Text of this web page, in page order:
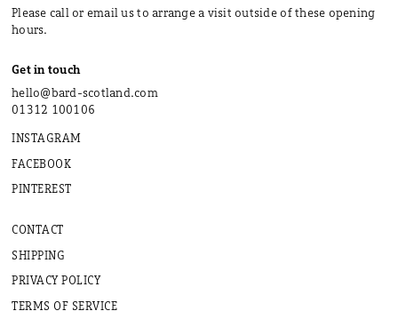
Please call or email us to arrange a visit outside of these opening
hours.
Get in touch
hello@bard-scotland.com
01312 100106
INSTAGRAM
FACEBOOK
PINTEREST
CONTACT
SHIPPING
PRIVACY POLICY
TERMS OF SERVICE